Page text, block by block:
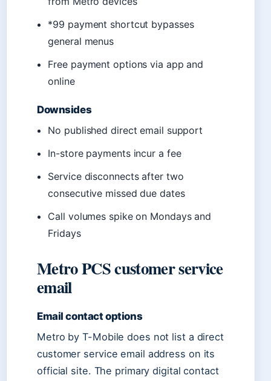
*99 payment shortcut bypasses
general menus
Free payment options via app and
online
Downsides
No published direct email support
In-store payments incur a fee
Service disconnects after two
consecutive missed due dates
Call volumes spike on Mondays and
Fridays
Metro PCS customer service
email
Email contact options
Metro by T-Mobile does not list a direct
customer service email address on its
official site. The primary digital contact